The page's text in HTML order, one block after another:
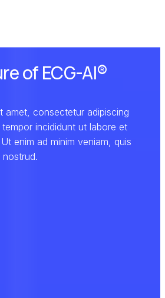
of ECG-AI®
amet, consectetur adipiscing
incididunt ut labore et
enim ad minim veniam, quis
nostrud.